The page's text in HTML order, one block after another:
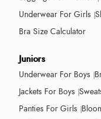
Underwear For Girls
Bra Size Calculator
Juniors
Underwear For Boys
Jackets For Boys
Panties For Girls